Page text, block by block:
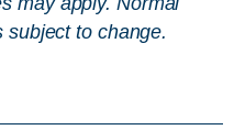
subject to change.